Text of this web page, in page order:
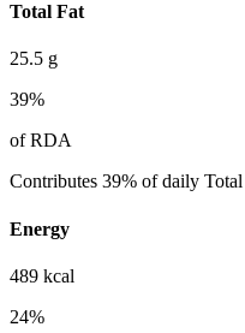
Total Fat
25.5 g
39%
of RDA
Contributes 39% of daily Total
Energy
489 kcal
24%